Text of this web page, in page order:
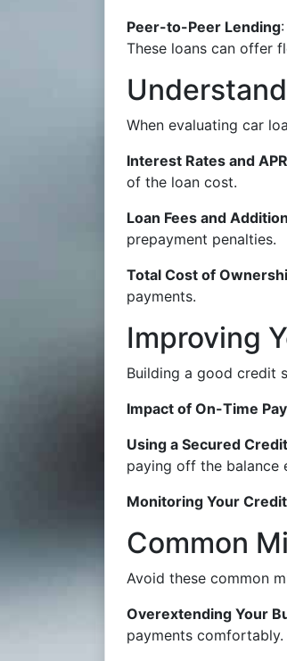
Peer-to-Peer Lending
These loans can offer
When evaluating car
Interest Rates and APR
of the loan cost.
Loan Fees and
prepayment penalties.
Total Cost of
payments.
Improving
Building a good credit
Impact of On-Time
Using a Secured
paying off the balance
Monitoring Your
Common
Avoid these common
Overextending Your
payments comfortably.